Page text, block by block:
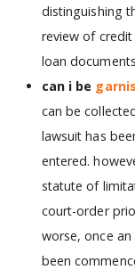
distinguishing
review of
loan
can i be
can be
lawsuit has
entered.
statute of
court-order
worse, once
been